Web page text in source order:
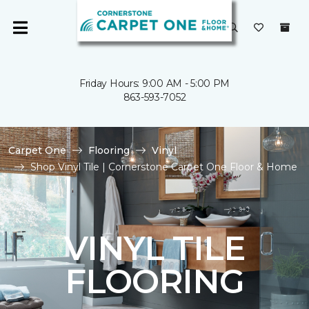
Friday Hours: 9:00 AM - 5:00 PM
863-593-7052
Carpet One Flooring
Vinyl
Shop Vinyl Tile | Cornerstone Carpet One Floor & Home
VINYL TILE
FLOORING